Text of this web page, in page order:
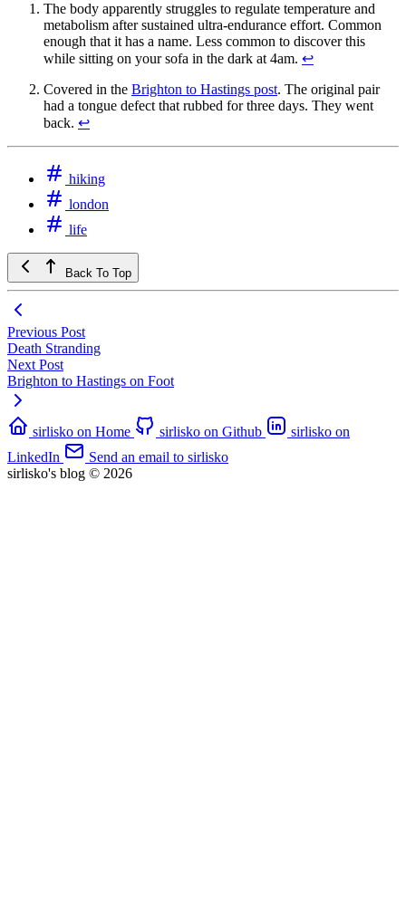
The body apparently struggles to regulate temperature and
metabolism after sustained ultra-endurance effort. Common
enough that it has a name. Less common to discover this
while sitting on your sofa in the dark at 4am. ↩
Covered in the Brighton to Hastings post. The original pair
had a tongue defect that rubbed for three days. They went
back. ↩
hiking
london
life
Back To Top
Previous Post
Death Stranding
Next Post
Brighton to Hastings on Foot
sirlisko on Home sirlisko on Github
sirlisko on
LinkedIn
Send an email to sirlisko
sirlisko's blog © 2026